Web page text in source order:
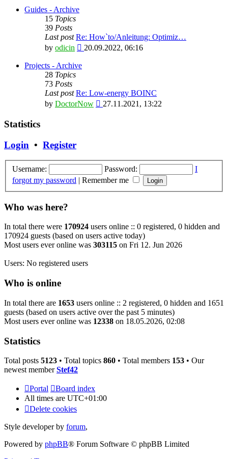
Guides - Archive
15 Topics
39 Posts
Last post Re: How`to/Anleitung: Optimiz…
by odicin
View
latest
20.09.2022, 06:16
Projects - Archive
28 Topics
73 Posts
Last post Re: Low-energy BOINC
by DoctorNow
View
27.11.2021, 13:22
Statistics
Login • Register
Username: Password:
I
forgot my password | Remember me
Who was here?
In total there were 170924 users online :: 0 registered, 0 hidden and
170924 guests (based on users active today)
Most users ever online was 303115 on Fri 12. Jun 2026
Users: No registered users
Who is online
In total there are 1653 users online :: 2 registered, 0 hidden and 1651
guests (based on users active over the past 5 minutes)
Most users ever online was 12338 on 18.05.2026, 02:08
Statistics
Total posts 5123 • Total topics 860 • Total members 153 • Our
newest memberStef42
Portal
Board index
All times are UTC+01:00
Delete cookies
Style developer by forum,
Powered by phpBB® Forum Software © phpBB Limited